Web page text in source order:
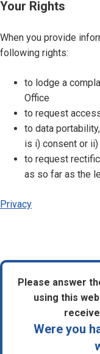
Your Rights
When you provide
following rights:
to lodge a
Office
to request
to data
is i) consent or
to request
as so far as the
Privacy
Please answer
using this
Were you